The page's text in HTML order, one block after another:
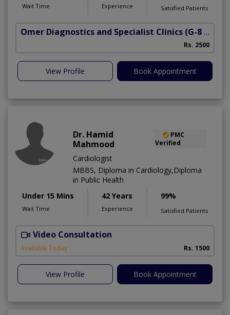
Wait Time Experience Satisfied Patients
Omer Diagnostics and Specialist Clinics (G-8 Markaz)
Rs. 2500
View Profile Book Appointment
Dr. Hamid
Mahmood
PMC
Verified
Cardiologist
MBBS, Diploma in Cardiology,Diploma
in Public Health
Under 15 Mins
Wait Time
42 Years
Experience
99%
Satisfied Patients
Video Consultation
Available Today Rs. 1500
View Profile Book Appointment